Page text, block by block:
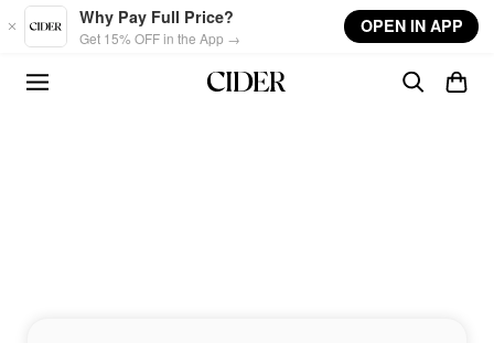
Skip to main content
Why Pay Full Price?
Get 15% OFF in the App →
OPEN IN APP